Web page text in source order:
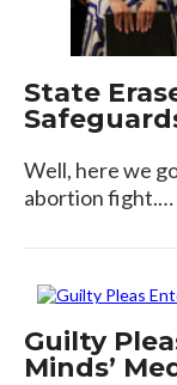
State
Well, here we
abortion fight.…
Guilty
Minds’